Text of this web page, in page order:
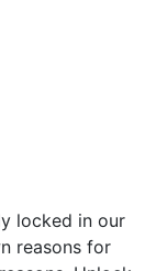
locked in our
reasons for